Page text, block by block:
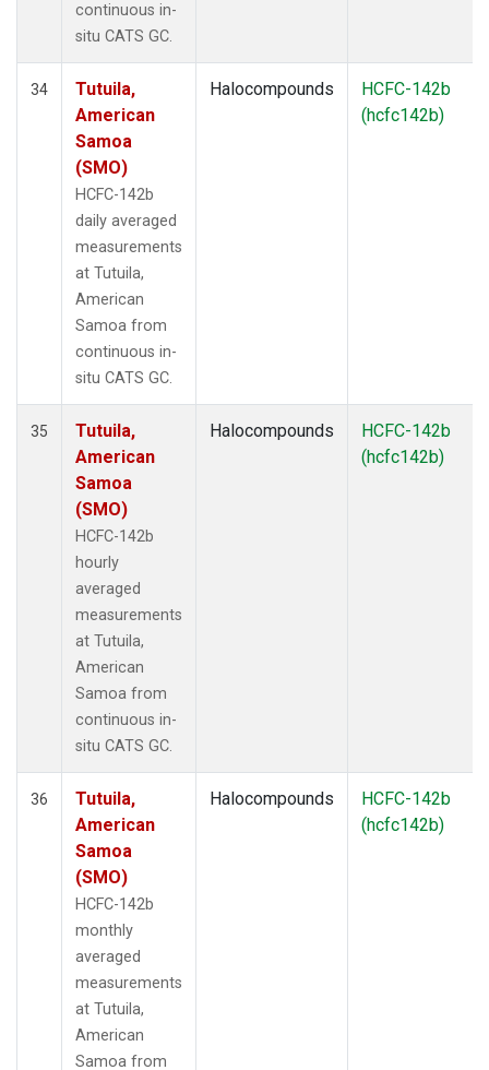
continuous in-
situ CATS GC.
34
Tutuila,
American
Samoa
(SMO)
HCFC-142b
daily averaged
measurements
at Tutuila,
American
Samoa from
continuous in-
situ CATS GC.
Halocompounds
HCFC-142b
(hcfc142b)
35
Tutuila,
American
Samoa
(SMO)
HCFC-142b
hourly
averaged
measurements
at Tutuila,
American
Samoa from
continuous in-
situ CATS GC.
Halocompounds
HCFC-142b
(hcfc142b)
36
Tutuila,
American
Samoa
(SMO)
HCFC-142b
monthly
averaged
measurements
at Tutuila,
American
Samoa from
Halocompounds
HCFC-142b
(hcfc142b)